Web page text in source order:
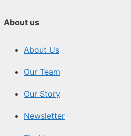
About us
About Us
Our Team
Our Story
Newsletter